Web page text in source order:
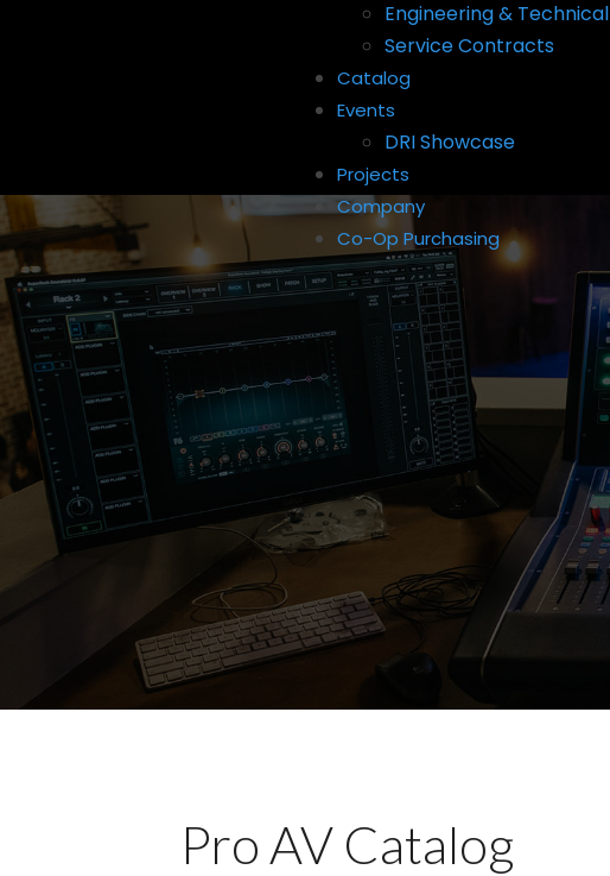
Engineering & Technical
Service Contracts
Catalog
Events
DRI Showcase
Projects
Company
Co-Op Purchasing
Pro AV Catalog